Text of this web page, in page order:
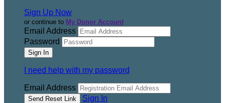
Sign Up Now
or continue to My Donor Account
Email Address
Password
I need help with my password
Email Address
Sign In